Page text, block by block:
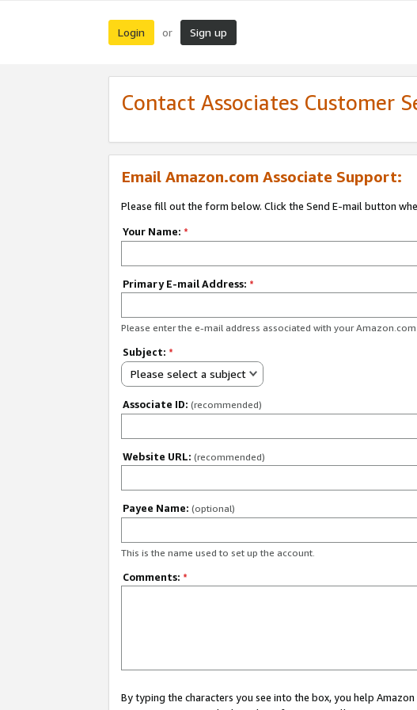
Login or Sign up
Contact Associates Customer
Email Amazon.com Associate Support:
Please fill out the form below. Click the Send E-mail button
Your Name: *
Primary E-mail Address: *
Please enter the e-mail address associated with your
Subject: *
Please select a subject
Associate ID: (recommended)
Website URL: (recommended)
Payee Name: (optional)
This is the name used to set up the account.
Comments: *
By typing the characters you see into the box, you help